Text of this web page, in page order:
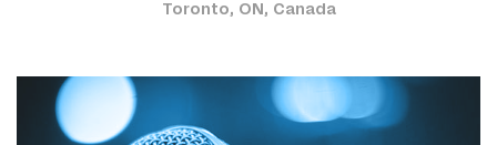
Toronto, ON, Canada